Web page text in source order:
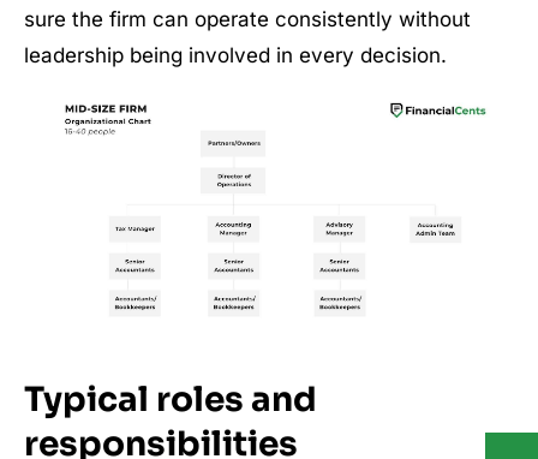
sure the firm can operate consistently without
leadership being involved in every decision.
Typical roles and
responsibilities